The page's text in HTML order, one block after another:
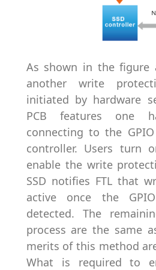
As shown in the figure
another write
initiated by hardware
PCB features one
connecting to the
controller. Users turn
enable the write
SSD notifies FTL that
active once the
detected. The
process are the same
merits of this method
What is required to